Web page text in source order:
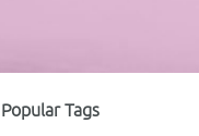
Popular Tags